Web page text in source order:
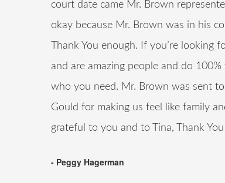
court date came Mr. Brown
okay because Mr. Brown was in his
Thank You enough. If you’re
and are amazing people and do
who you need. Mr. Brown was sent
Gould for making us feel like family
grateful to you and to Tina, Thank You
- Peggy Hagerman